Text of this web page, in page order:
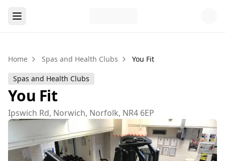
Home Spas and Health Clubs You Fit
Spas and Health Clubs
You Fit
Ipswich Rd, Norwich, Norfolk, NR4 6EP